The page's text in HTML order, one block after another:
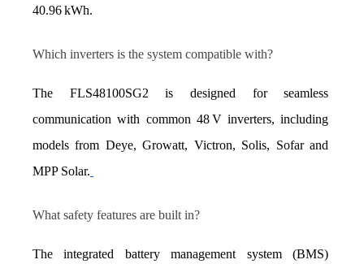
40.96 kWh.
Which inverters is the system compatible with?
The FLS48100SG2 is designed for seamless
communication with common 48 V inverters, including
models from Deye, Growatt, Victron, Solis, Sofar and
MPP Solar.
What safety features are built in?
The integrated battery management system (BMS)